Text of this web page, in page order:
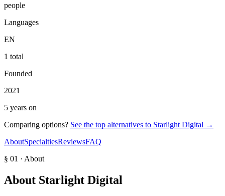
people
Languages
EN
1 total
Founded
2021
5 years on
Comparing options? See the top alternatives to Starlight Digital →
AboutSpecialtiesReviewsFAQ
§ 01 · About
About Starlight Digital